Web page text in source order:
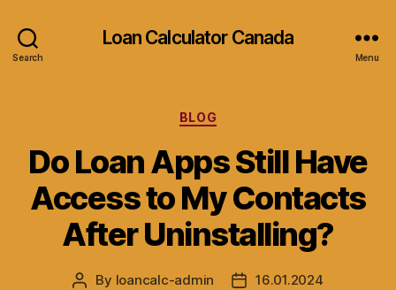
Search
Loan Calculator Canada
Menu
Categories
BLOG
Do Loan Apps Still Have
Access to My Contacts
After Uninstalling?
Post
By loancalc-admin
Post16.01.2024